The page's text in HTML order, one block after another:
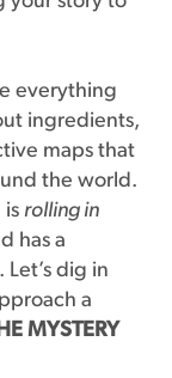
everything
ingredients,
maps that
the world.
is rolling in
has a
dig in
a
MYSTERY